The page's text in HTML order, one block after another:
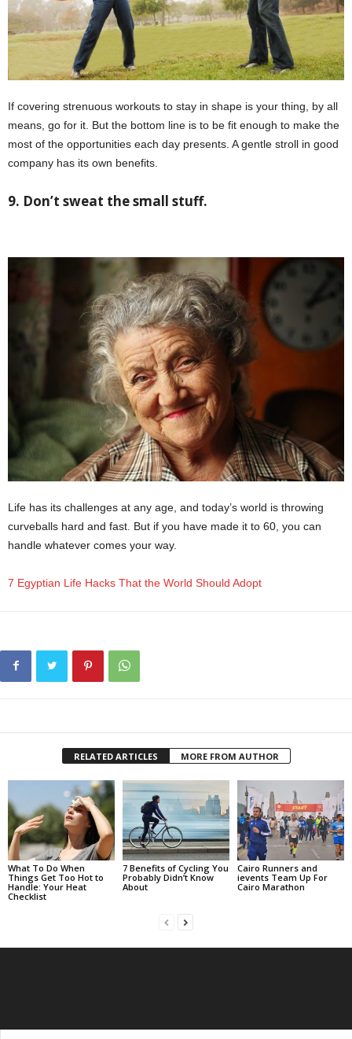
If covering strenuous workouts to stay in shape is your thing, by all
means, go for it. But the bottom line is to be fit enough to make the
most of the opportunities each day presents. A gentle stroll in good
company has its own benefits.
9. Don’t sweat the small stuff.
Life has its challenges at any age, and today’s world is throwing
curveballs hard and fast. But if you have made it to 60, you can
handle whatever comes your way.
7 Egyptian Life Hacks That the World Should Adopt
RELATED ARTICLES MORE FROM AUTHOR
What To Do When
Things Get Too Hot to
Handle: Your Heat
Checklist
7 Benefits of Cycling You
Probably Didn’t Know
About
Cairo Runners and
ievents Team Up For
Cairo Marathon